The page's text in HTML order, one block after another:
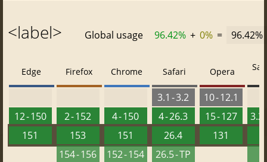
<label> Global usage 96.42% + 0% = 96.42%
Edge
12 - 150
151
Firefox
2 - 152
153
154 - 156
Chrome
4 - 150
151
152 - 154
Safari
3.1 - 3.2
4 - 26.3
26.4
26.5 - TP
Opera
10 - 12.1
15 - 127
131
3.2